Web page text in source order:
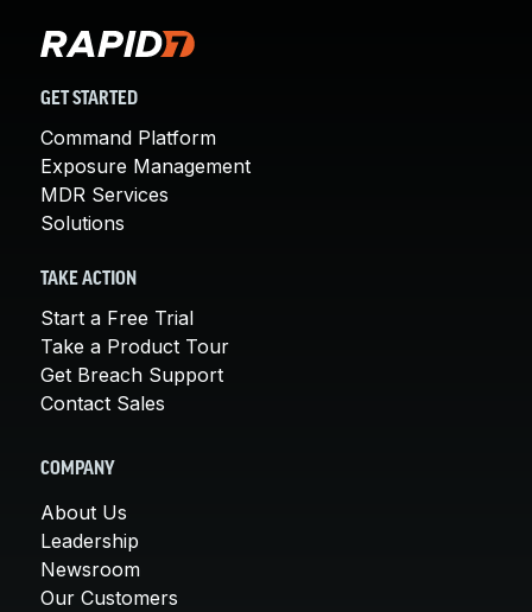
GET STARTED
Command Platform
Exposure Management
MDR Services
Solutions
TAKE ACTION
Start a Free Trial
Take a Product Tour
Get Breach Support
Contact Sales
COMPANY
About Us
Leadership
Newsroom
Our Customers